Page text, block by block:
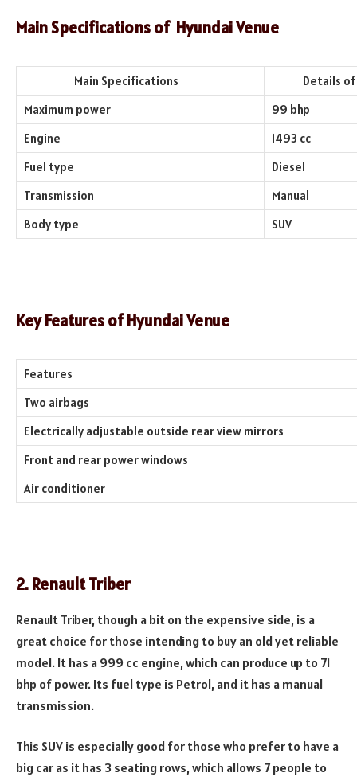
Main Specifications of Hyundai Venue
Main Specifications
Details of
Maximum power
99 bhp
Engine
1493 cc
Fuel type
Diesel
Transmission
Manual
Body type
SUV
Key Features ofHyundai Venue
Features
Two airbags
Electrically adjustable outside rear view mirrors
Front and rear power windows
Air conditioner
2. Renault Triber
Renault Triber, though a bit on the expensive side, is a
great choice for those intending to buy an old yet reliable
model. It has a 999 cc engine, which can produce up to 71
bhp of power. Its fuel type is Petrol, and it has a manual
transmission.
This SUV is especially good for those who prefer to have a
big car as it has 3 seating rows, which allows 7 people to